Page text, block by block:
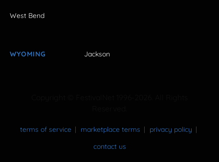
West Bend
WYOMING Jackson
terms of service marketplace terms
privacy policy
contact us